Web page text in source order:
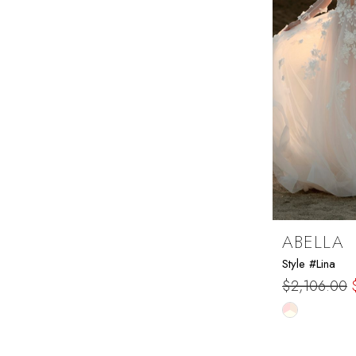
ABELLA
Style #Lina
$2,106.00
Skip